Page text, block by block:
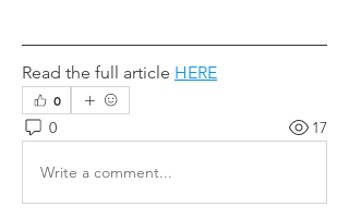
Read the full article HERE
0
0 17
Write a comment...